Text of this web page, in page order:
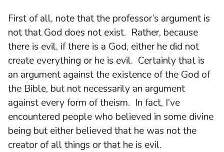
First of all, note that the professor’s argument is
not that God does not exist. Rather, because
there is evil, if there is a God, either he did not
create everything or he is evil. Certainly that is
an argument against the existence of the God of
the Bible, but not necessarily an argument
against every form of theism. In fact, I’ve
encountered people who believed in some divine
being but either believed that he was not the
creator of all things or that he is evil.